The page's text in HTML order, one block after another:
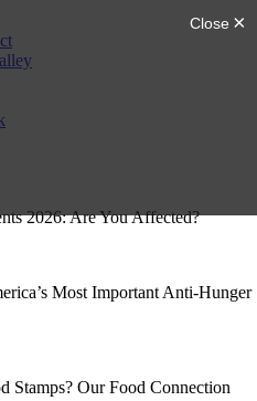
2026: Are You Affected?
Most Important Anti-Hunger
Stamps? Our Food Connection